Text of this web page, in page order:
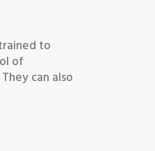
to
of
can also